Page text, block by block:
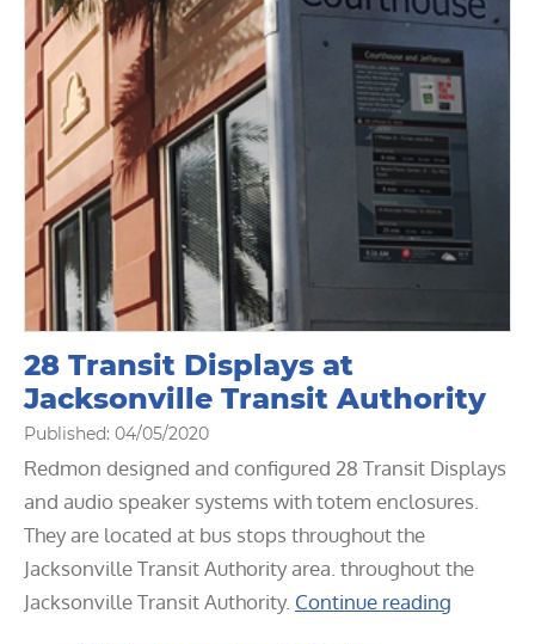
28 Transit Displays at
Jacksonville Transit Authority
Published: 04/05/2020
Redmon designed and configured 28 Transit Displays
and audio speaker systems with totem enclosures.
They are located at bus stops throughout the
Jacksonville Transit Authority area. throughout the
Jacksonville Transit Authority. Continue reading